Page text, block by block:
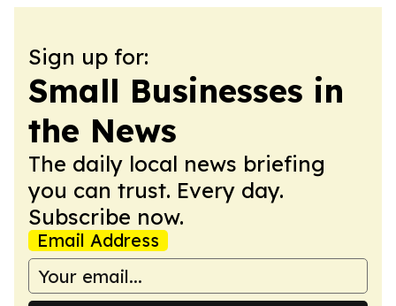
Sign up for:
Small Businesses in
the News
The daily local news briefing
you can trust. Every day.
Subscribe now.
Email Address